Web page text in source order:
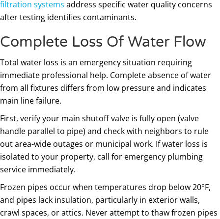
filtration systems address specific water quality concerns
after testing identifies contaminants.
Complete Loss Of Water Flow
Total water loss is an emergency situation requiring
immediate professional help. Complete absence of water
from all fixtures differs from low pressure and indicates
main line failure.
First, verify your main shutoff valve is fully open (valve
handle parallel to pipe) and check with neighbors to rule
out area-wide outages or municipal work. If water loss is
isolated to your property, call for emergency plumbing
service immediately.
Frozen pipes occur when temperatures drop below 20°F,
and pipes lack insulation, particularly in exterior walls,
crawl spaces, or attics. Never attempt to thaw frozen pipes